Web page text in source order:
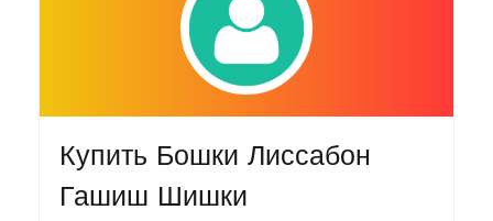
Купить Бошки Лиссабон
Гашиш Шишки